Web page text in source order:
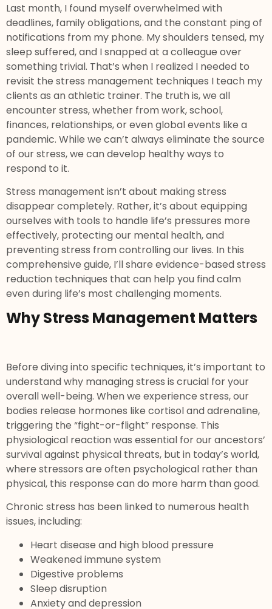
Last month, I found myself overwhelmed with
deadlines, family obligations, and the constant ping of
notifications from my phone. My shoulders tensed, my
sleep suffered, and I snapped at a colleague over
something trivial. That’s when I realized I needed to
revisit the stress management techniques I teach my
clients as an athletic trainer. The truth is, we all
encounter stress, whether from work, school,
finances, relationships, or even global events like a
pandemic. While we can’t always eliminate the source
of our stress, we can develop healthy ways to
respond to it.
Stress management isn’t about making stress
disappear completely. Rather, it’s about equipping
ourselves with tools to handle life’s pressures more
effectively, protecting our mental health, and
preventing stress from controlling our lives. In this
comprehensive guide, I’ll share evidence-based stress
reduction techniques that can help you find calm
even during life’s most challenging moments.
Why Stress Management Matters
Before diving into specific techniques, it’s important to
understand why managing stress is crucial for your
overall well-being. When we experience stress, our
bodies release hormones like cortisol and adrenaline,
triggering the “fight-or-flight” response. This
physiological reaction was essential for our ancestors’
survival against physical threats, but in today’s world,
where stressors are often psychological rather than
physical, this response can do more harm than good.
Chronic stress has been linked to numerous health
issues, including:
Heart disease and high blood pressure
Weakened immune system
Digestive problems
Sleep disruption
Anxiety and depression